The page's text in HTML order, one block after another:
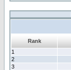
Rank
1
2
3